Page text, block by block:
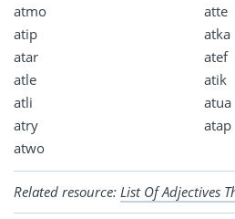
atmo
atte
atip
atka
atar
atef
atle
atik
atli
atua
atry
atap
atwo
Related resource: List Of Adjectives